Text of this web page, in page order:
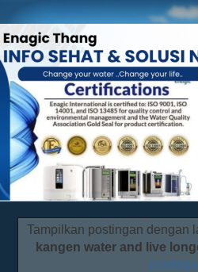
Tampilkan postingan dengan
kangen water and live